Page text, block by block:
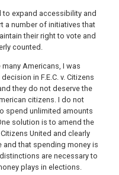
to expand accessibility and
a number of initiatives that
their right to vote and
counted.
many Americans, I was
in F.E.C. v. Citizens
they do not deserve the
citizens. I do not
spend unlimited amounts
solution is to amend the
United and clearly
that spending money is
are necessary to
plays in elections.